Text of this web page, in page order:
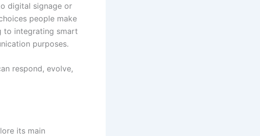
digital signage or
people make
integrating smart
purposes.
respond, evolve,
its main